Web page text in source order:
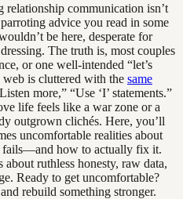
communication isn’t
advice you read in some
be here, desperate for
The truth is, most couples
or one well-intended “let’s
web is cluttered with the same
more,” “Use ‘I’ statements.”
life feels like a war zone or a
outgrown clichés. Here, you’ll
uncomfortable realities about
fails—and how to actually fix it.
about ruthless honesty, raw data,
Ready to get uncomfortable?
rebuild something stronger.